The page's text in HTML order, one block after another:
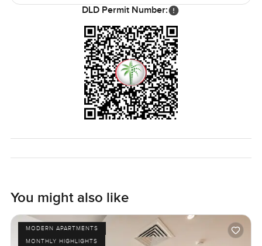
DLD Permit Number:
You might also like
MODERN APARTMENTS
MONTHLY HIGHLIGHTS